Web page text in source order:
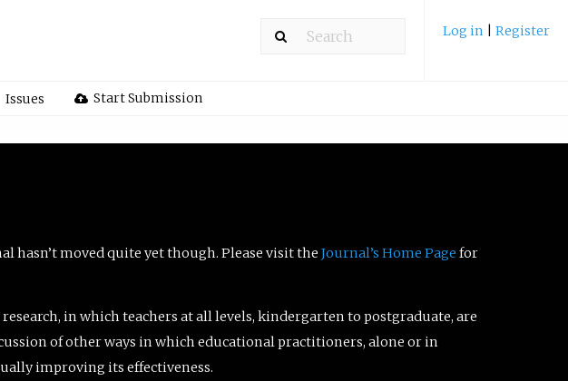
Log in Register
Issues Start Submission
hasn’t moved quite yet though. Please visit the Journal’s Home Page for
in which teachers at all levels, kindergarten to postgraduate, are
of other ways in which educational practitioners, alone or in
improving its effectiveness.